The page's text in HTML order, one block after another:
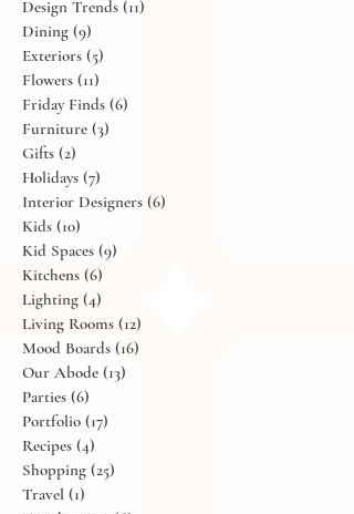
Design Details (6)6 posts
Design Inspiration
Design Trends
Dining (9)9 posts
Exteriors (5)5 posts
Flowers (11)11 posts
Friday Finds
Furniture (3)
Gifts (2) 2 posts
Holidays
Interior Designers
Kids (10) 10 posts
Kid Spaces (9)
Kitchens (6)6 posts
Lighting (4)4 posts
Living Rooms (12)
Mood Boards
Our Abode (13)
Parties (6)6 posts
Portfolio (17)17 posts
Recipes (4)